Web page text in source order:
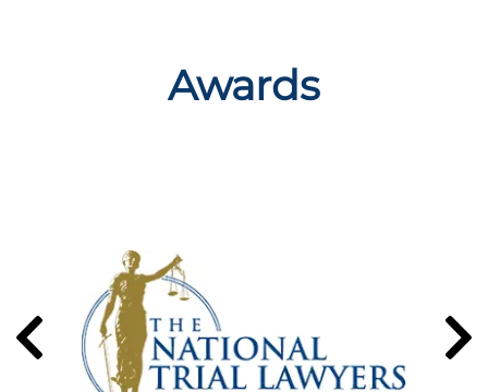
Awards